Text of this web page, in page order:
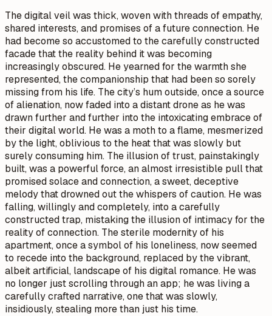
The digital veil was thick, woven with threads of empathy,
shared interests, and promises of a future connection. He
had become so accustomed to the carefully constructed
facade that the reality behind it was becoming
increasingly obscured. He yearned for the warmth she
represented, the companionship that had been so sorely
missing from his life. The city’s hum outside, once a source
of alienation, now faded into a distant drone as he was
drawn further and further into the intoxicating embrace of
their digital world. He was a moth to a flame, mesmerized
by the light, oblivious to the heat that was slowly but
surely consuming him. The illusion of trust, painstakingly
built, was a powerful force, an almost irresistible pull that
promised solace and connection, a sweet, deceptive
melody that drowned out the whispers of caution. He was
falling, willingly and completely, into a carefully
constructed trap, mistaking the illusion of intimacy for the
reality of connection. The sterile modernity of his
apartment, once a symbol of his loneliness, now seemed
to recede into the background, replaced by the vibrant,
albeit artificial, landscape of his digital romance. He was
no longer just scrolling through an app; he was living a
carefully crafted narrative, one that was slowly,
insidiously, stealing more than just his time.